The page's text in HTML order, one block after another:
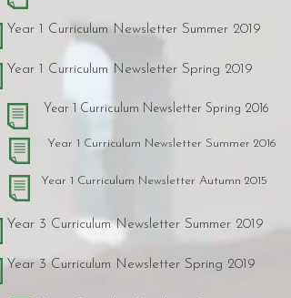
Year 1 Curriculum Newsletter Summer 2019
Year 1 Curriculum Newsletter Spring 2019
Year 1 Curriculum Newsletter Spring 2016
Year 1 Curriculum Newsletter Summer 2016
Year 1 Curriculum Newsletter Autumn 2015
Year 3 Curriculum Newsletter Summer 2019
Year 3 Curriculum Newsletter Spring 2019